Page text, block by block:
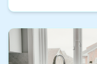
reinfor…